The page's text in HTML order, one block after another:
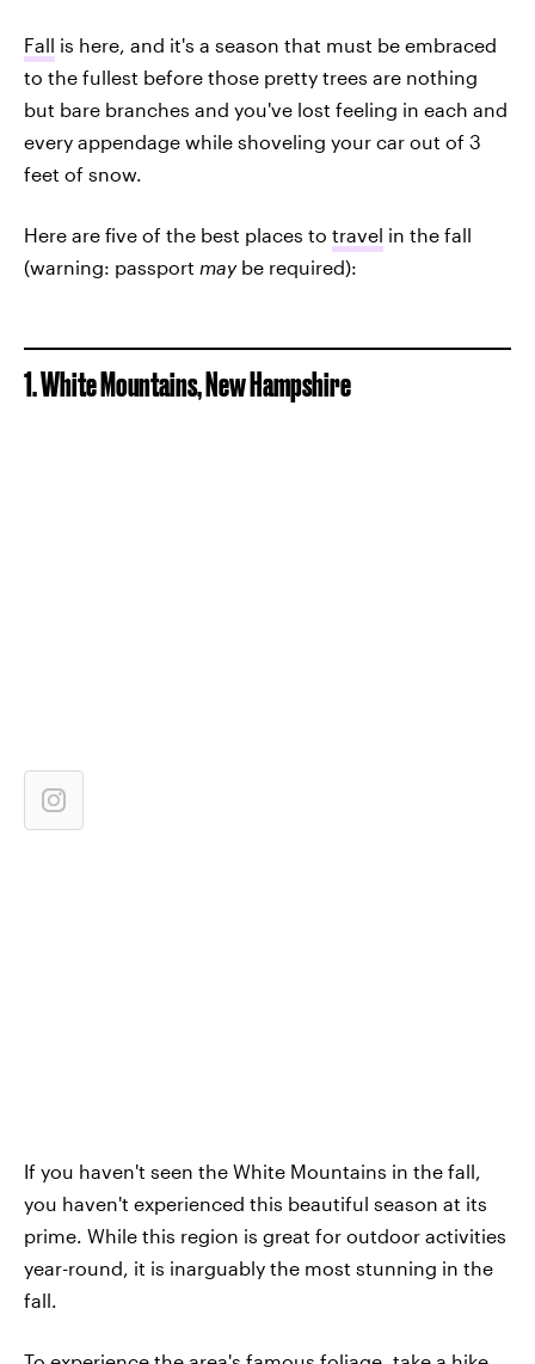
Fall is here, and it's a season that must be embraced
to the fullest before those pretty trees are nothing
but bare branches and you've lost feeling in each and
every appendage while shoveling your car out of 3
feet of snow.
Here are five of the best places to travel in the fall
(warning: passport maybe required):
1. White Mountains, New Hampshire
If you haven't seen the White Mountains in the fall,
you haven't experienced this beautiful season at its
prime. While this region is great for outdoor activities
year-round, it is inarguably the most stunning in the
fall.